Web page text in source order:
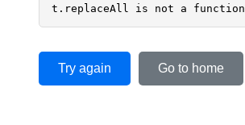
t.replaceAll is not a function
Try again Go to home